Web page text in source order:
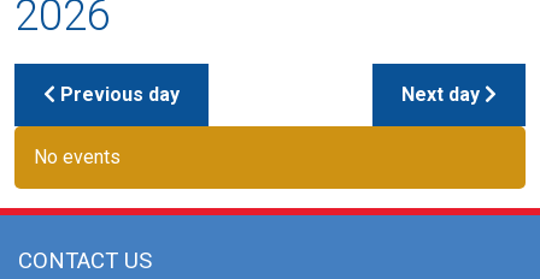
2026
Previous day Next day
No events
CONTACT US